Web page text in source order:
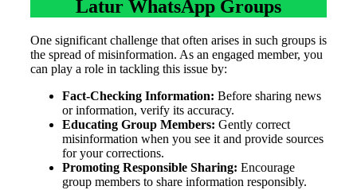
Latur WhatsApp Groups
One significant challenge that often arises in such groups is
the spread of misinformation. As an engaged member, you
can play a role in tackling this issue by:
Fact-Checking Information: Before sharing news
or information, verify its accuracy.
Educating Group Members: Gently correct
misinformation when you see it and provide sources
for your corrections.
Promoting Responsible Sharing: Encourage
group members to share information responsibly.